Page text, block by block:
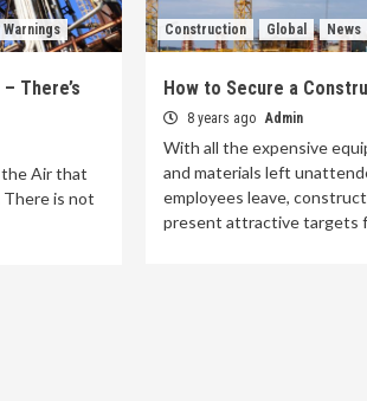
Warnings
There’s
the Air that
There is not
Construction Global News
How to Secure a
8 years ago Admin
With all the expensive
and materials left
employees leave,
present attractive targets